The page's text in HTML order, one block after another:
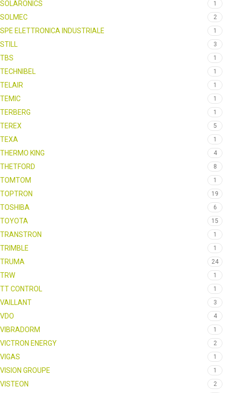
SOLARONICS 1
SOLMEC 2
SPE ELETTRONICA INDUSTRIALE 1
STILL 3
TBS 1
TECHNIBEL 1
TELAIR 1
TEMIC 1
TERBERG 1
TEREX 5
TEXA 1
THERMO KING 4
THETFORD 8
TOMTOM 1
TOPTRON 19
TOSHIBA 6
TOYOTA 15
TRANSTRON 1
TRIMBLE 1
TRUMA 24
TRW 1
TT CONTROL 1
VAILLANT 3
VDO 4
VIBRADORM 1
VICTRON ENERGY 2
VIGAS 1
VISION GROUPE 1
VISTEON 2